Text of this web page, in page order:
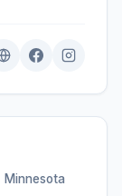
Minnesota